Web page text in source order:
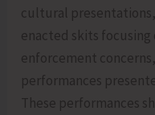
cultural
enacted skits
enforcement
performances
These performances